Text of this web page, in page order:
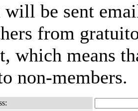
will be sent
from
which means
non-members.